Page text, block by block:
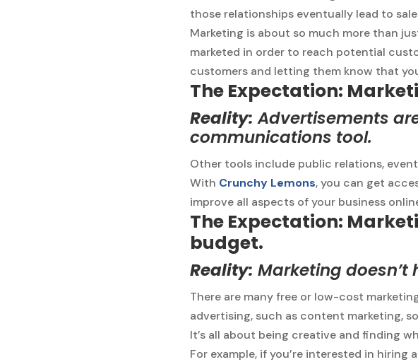
those relationships eventually lead to
Marketing is about so much more than
marketed in order to reach potential
customers and letting them know that
The Expectation:
Reality: Advertisements
communications tool.
Other tools include public relations,
With Crunchy Lemons, you can get
improve all aspects of your business
The Expectation:
budget.
Reality: Marketing doesn’t
There are many free or low-cost
advertising, such as content marketing,
It’s all about being creative and finding
For example, if you’re interested in